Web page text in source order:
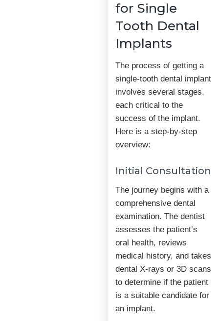
for Single
Tooth Dental
Implants
The process of getting a
single-tooth dental implant
involves several stages,
each critical to the
success of the implant.
Here is a step-by-step
overview:
Initial Consultation
The journey begins with a
comprehensive dental
examination. The dentist
assesses the patient’s
oral health, reviews
medical history, and takes
dental X-rays or 3D scans
to determine if the patient
is a suitable candidate for
an implant.